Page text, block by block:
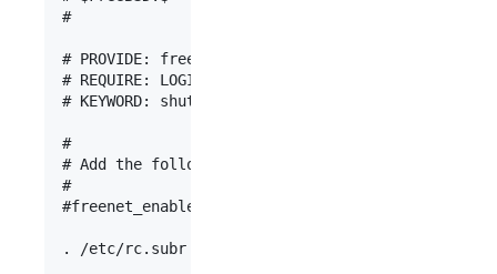
#
# PROVIDE: freenet
# REQUIRE: LOGIN
# KEYWORD: shutdown
#
# Add the following lines to /etc/rc.conf to
#
#freenet_enable="YES"
. /etc/rc.subr